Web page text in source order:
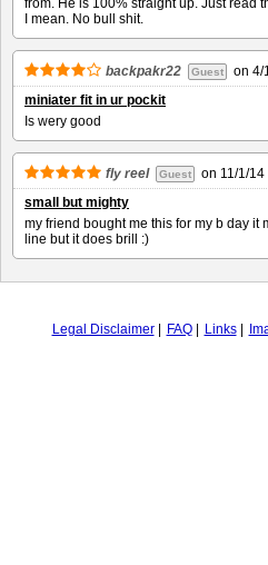
I mean. No bull shit.
backpakr22 Guest on 4/
miniater fit in ur pockit
Is wery good
fly reel Guest on 11/1/14
small but mighty
my friend bought me this for my b day it
line but it does brill :)
Legal Disclaimer FAQ Links